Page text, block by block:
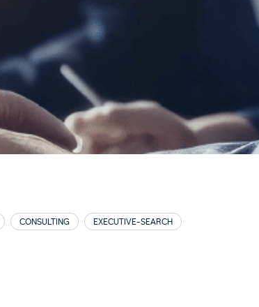
CONSULTING EXECUTIVE-SEARCH